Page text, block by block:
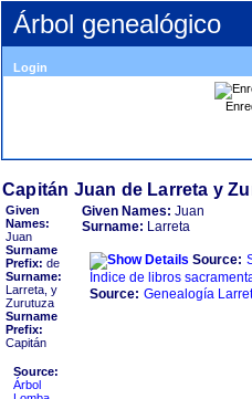
Árbol genealógico
Login
Given
Names:
Juan
Surname
Prefix: de
Surname:
Larreta, y
Zurutuza
Surname
Prefix:
Capitán
Source:
Árbol
Given Names: Juan
Surname: Larreta
Source:
Índice de libros
Source: Genealogía